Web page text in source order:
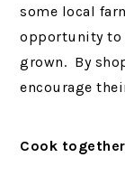
some local
opportunity to
grown. By
encourage
Cook